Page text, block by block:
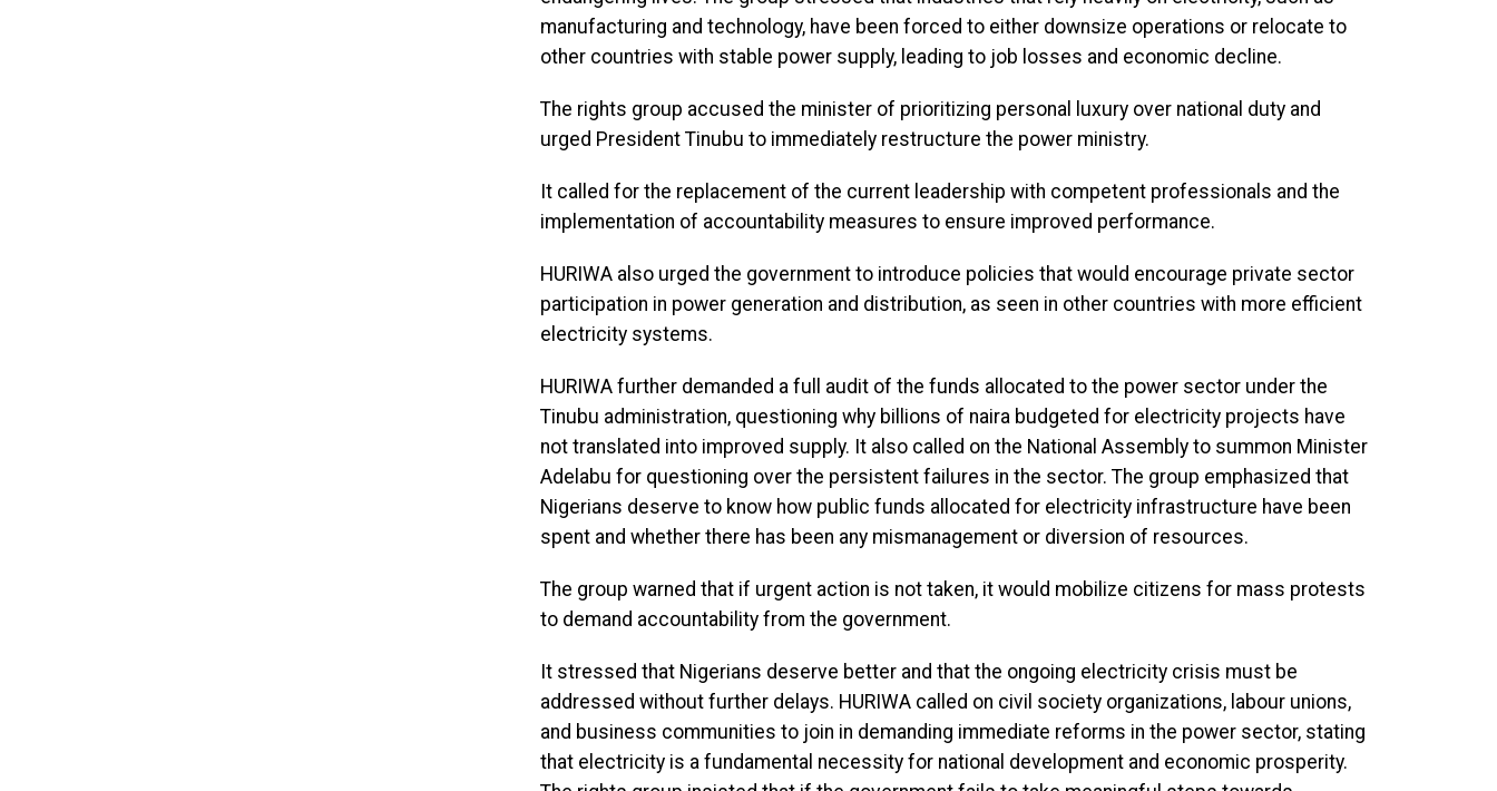
manufacturing and technology, have been forced to either downsize operations or relocate to
other countries with stable power supply, leading to job losses and economic decline.
The rights group accused the minister of prioritizing personal luxury over national duty and
urged President Tinubu to immediately restructure the power ministry.
It called for the replacement of the current leadership with competent professionals and the
implementation of accountability measures to ensure improved performance.
HURIWA also urged the government to introduce policies that would encourage private sector
participation in power generation and distribution, as seen in other countries with more efficient
electricity systems.
HURIWA further demanded a full audit of the funds allocated to the power sector under the
Tinubu administration, questioning why billions of naira budgeted for electricity projects have
not translated into improved supply. It also called on the National Assembly to summon Minister
Adelabu for questioning over the persistent failures in the sector. The group emphasized that
Nigerians deserve to know how public funds allocated for electricity infrastructure have been
spent and whether there has been any mismanagement or diversion of resources.
The group warned that if urgent action is not taken, it would mobilize citizens for mass protests
to demand accountability from the government.
It stressed that Nigerians deserve better and that the ongoing electricity crisis must be
addressed without further delays. HURIWA called on civil society organizations, labour unions,
and business communities to join in demanding immediate reforms in the power sector, stating
that electricity is a fundamental necessity for national development and economic prosperity.